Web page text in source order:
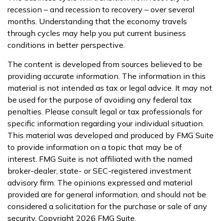
recession – and recession to recovery – over several
months. Understanding that the economy travels
through cycles may help you put current business
conditions in better perspective.
The content is developed from sources believed to be
providing accurate information. The information in this
material is not intended as tax or legal advice. It may not
be used for the purpose of avoiding any federal tax
penalties. Please consult legal or tax professionals for
specific information regarding your individual situation.
This material was developed and produced by FMG Suite
to provide information on a topic that may be of
interest. FMG Suite is not affiliated with the named
broker-dealer, state- or SEC-registered investment
advisory firm. The opinions expressed and material
provided are for general information, and should not be
considered a solicitation for the purchase or sale of any
security. Copyright 2026 FMG Suite.